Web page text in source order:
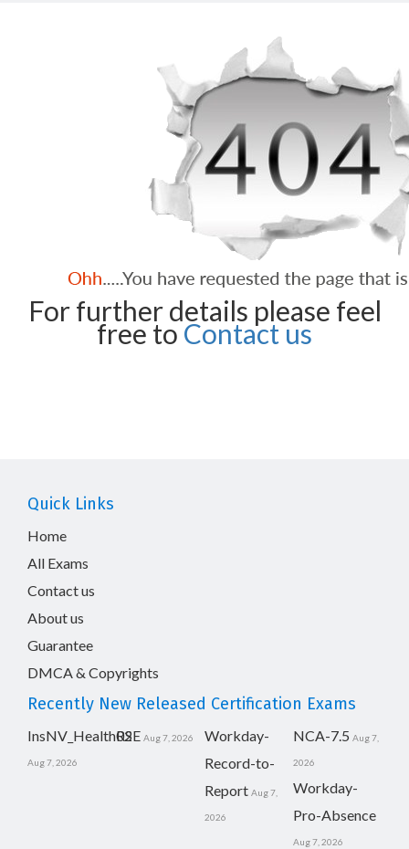
For further details please feel
free to Contact us
Quick Links
Home
All Exams
Contact us
About us
Guarantee
DMCA & Copyrights
Recently New Released Certification Exams
InsNV_Health02
Aug 7, 2026
RSE Aug 7, 2026
Workday-
Record-to-
Report Aug 7,
2026
NCA-7.5 Aug 7,
2026
Workday-
Pro-Absence
Aug 7, 2026